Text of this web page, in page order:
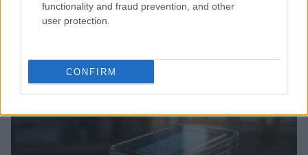
functionality and fraud prevention, and other
user protection.
CONFIRM
Thomas Hughes · 4 Aug 2026